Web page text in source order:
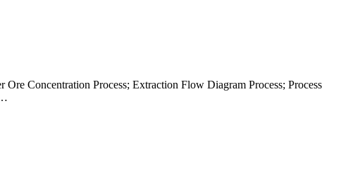
Concentration Process; Extraction Flow Diagram Process; Process